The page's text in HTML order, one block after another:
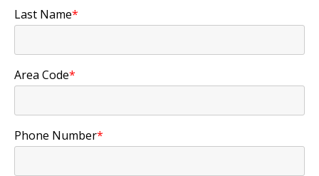
Last Name*
Area Code*
Phone Number*